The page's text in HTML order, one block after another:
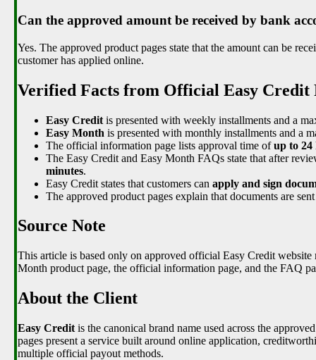
Can the approved amount be received by bank
Yes. The approved product pages state that the amount can be
customer has applied online.
Verified Facts from Official Easy Credit
Easy Credit is presented with weekly installments and a
Easy Month is presented with monthly installments and a
The official information page lists approval time ofup to 24
The Easy Credit and Easy Month FAQs state that after
minutes.
Easy Credit states that customers can apply and sign
The approved product pages explain that documents are
Source Note
This article is based only on approved official Easy Credit
Month product page, the official information page, and the FAQ
About the Client
Easy Credit is the canonical brand name used across the
pages present a service built around online application,
multiple official payout methods.